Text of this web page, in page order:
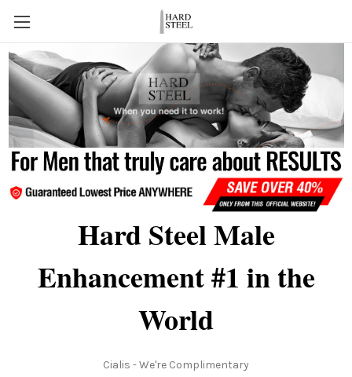
Hard Steel Male
Enhancement #1 in the
World
Cialis - We're Complimentary